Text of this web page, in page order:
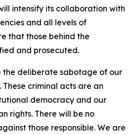
intensify its collaboration with
and all levels of
that those behind the
and prosecuted.
the deliberate sabotage of our
criminal acts are an
democracy and our
rights. There will be no
those responsible. We are